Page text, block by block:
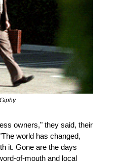
Giphy
owners," they said, their
world has changed,
it. Gone are the days
of-mouth and local